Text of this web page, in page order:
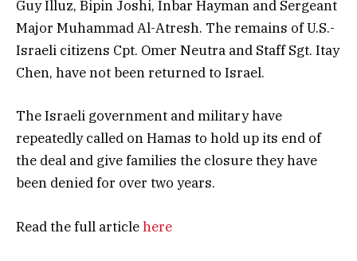
Guy Illuz, Bipin Joshi, Inbar Hayman and Sergeant
Major Muhammad Al-Atresh. The remains of U.S.-
Israeli citizens Cpt. Omer Neutra and Staff Sgt. Itay
Chen, have not been returned to Israel.
The Israeli government and military have
repeatedly called on Hamas to hold up its end of
the deal and give families the closure they have
been denied for over two years.
Read the full articlehere